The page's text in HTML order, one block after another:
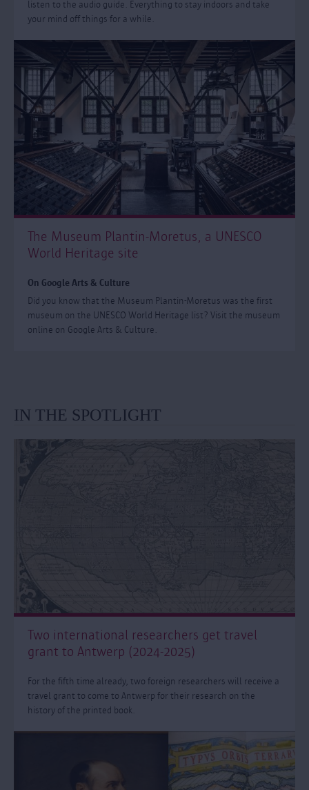
listen to the audio guide. Everything to stay indoors and take
your mind off things for a while.
The Museum Plantin-Moretus, a UNESCO
World Heritage site
On Google Arts & Culture
Did you know that the Museum Plantin-Moretus was the first
museum on the UNESCO World Heritage list? Visit the museum
online on Google Arts & Culture.
IN THE SPOTLIGHT
Two international researchers get travel
grant to Antwerp (2024-2025)
For the fifth time already, two foreign researchers will receive a
travel grant to come to Antwerp for their research on the
history of the printed book.